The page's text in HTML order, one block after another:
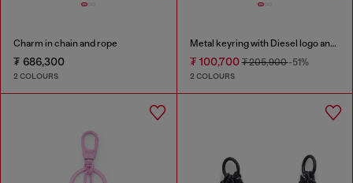
Charm in chain and rope
₮ 686,300
2 COLOURS
Metal keyring with Diesel logo and rhinestones
₮ 100,700₮ 205,900-51%
2 COLOURS